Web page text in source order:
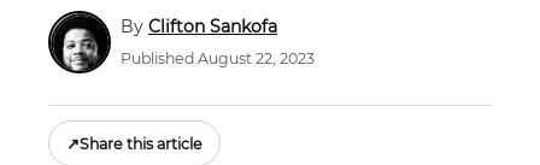
Clifton Sankofa
Published August 22, 2023
↗Share this article